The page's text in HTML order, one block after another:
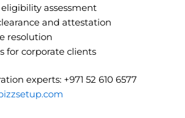
assessment
and attestation
resolution
for corporate clients
experts: +971 52 610 6577